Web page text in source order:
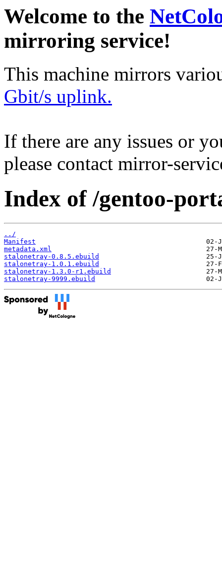
Welcome to the
mirroring service!
This machine mirrors
Gbit/s uplink.
If there are any issues or
please contact mirror-
Index of /gentoo-
../
Manifest
metadata.xml
stalonetray-0.8.5.ebuild
stalonetray-1.0.1.ebuild
stalonetray-1.3.0-r1.ebuild
stalonetray-9999.ebuild